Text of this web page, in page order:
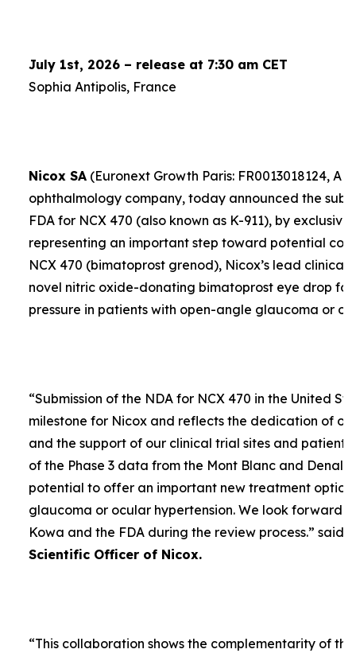
July 1st, 2026 – release at 7:30 am CET
Sophia Antipolis, France
Nicox SA(Euronext Growth Paris: FR0013018124,
ophthalmology company, today announced the
FDA for NCX 470 (also known as K-911), by exclusive
representing an important step toward potential
NCX 470 (bimatoprost grenod), Nicox’s lead
novel nitric oxide-donating bimatoprost eye drop
pressure in patients with open-angle glaucoma or
“Submission of the NDA for NCX 470 in the United
milestone for Nicox and reflects the dedication of
and the support of our clinical trial sites and
of the Phase 3 data from the Mont Blanc and Denali
potential to offer an important new treatment
glaucoma or ocular hypertension. We look forward
Kowa and the FDA during the review process.” said
Scientific Officer of Nicox.
“This collaboration shows the complementarity of